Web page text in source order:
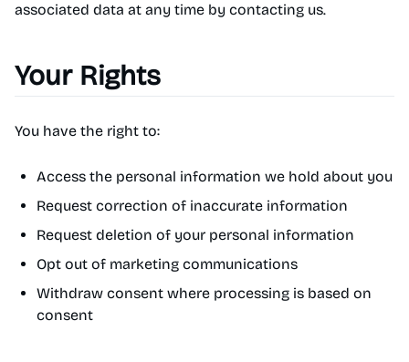
associated data at any time by contacting us.
Your Rights
You have the right to:
Access the personal information we hold about you
Request correction of inaccurate information
Request deletion of your personal information
Opt out of marketing communications
Withdraw consent where processing is based on
consent